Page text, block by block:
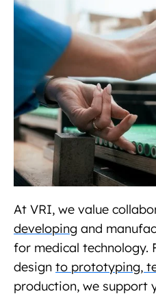
At VRI, we value
developing and
for medical technology.
design to prototyping,
production, we support